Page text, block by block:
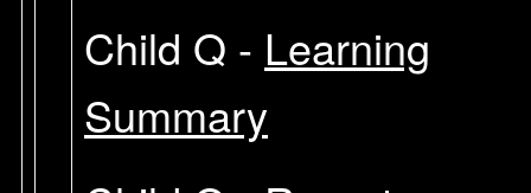
Child Q - Learning
Summary